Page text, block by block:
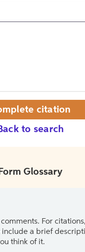
to search
citation
Form Glossary
For citations,
include a brief
think of it.